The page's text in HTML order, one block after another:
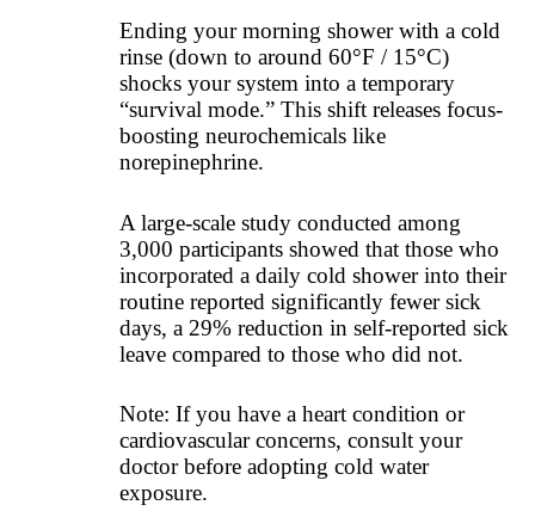
Ending your morning shower with a cold
rinse (down to around 60°F / 15°C)
shocks your system into a temporary
“survival mode.” This shift releases focus-
boosting neurochemicals like
norepinephrine.
A large-scale study conducted among
3,000 participants showed that those who
incorporated a daily cold shower into their
routine reported significantly fewer sick
days, a 29% reduction in self-reported sick
leave compared to those who did not.
Note: If you have a heart condition or
cardiovascular concerns, consult your
doctor before adopting cold water
exposure.